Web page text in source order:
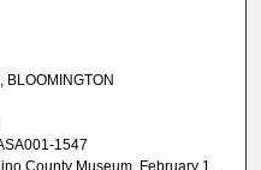
BLOOMINGTON
1547
County Museum, February 1,